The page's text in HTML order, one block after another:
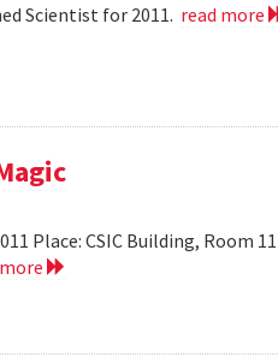
Scientist for 2011. read more
Place: CSIC Building, Room